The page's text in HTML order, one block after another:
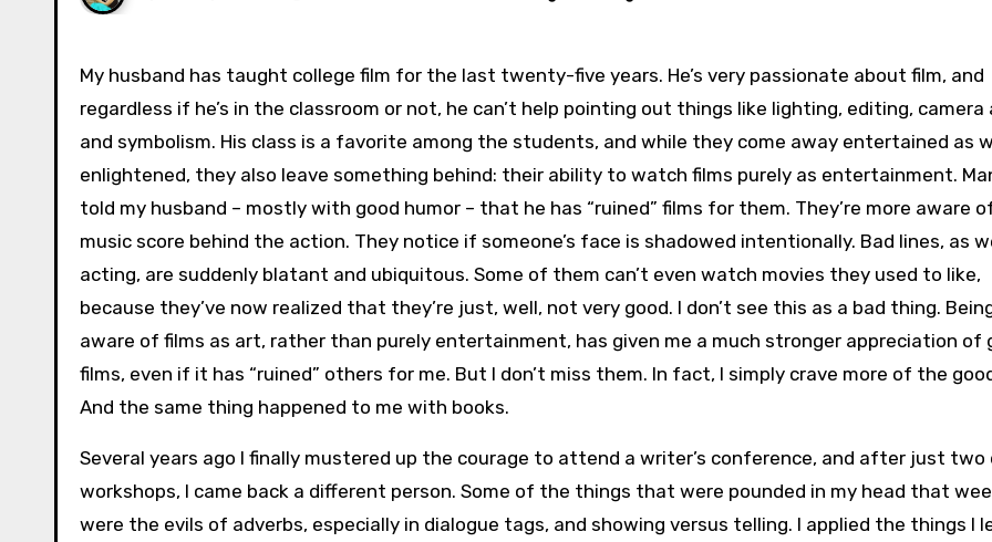
My husband has taught college film for the last twenty-five years. He’s very passionate about film, and
regardless if he’s in the classroom or not, he can’t help pointing out things like lighting, editing, camera
and symbolism. His class is a favorite among the students, and while they come away entertained as
enlightened, they also leave something behind: their ability to watch films purely as entertainment.
told my husband – mostly with good humor – that he has “ruined” films for them. They’re more aware
music score behind the action. They notice if someone’s face is shadowed intentionally. Bad lines, as
acting, are suddenly blatant and ubiquitous. Some of them can’t even watch movies they used to like,
because they’ve now realized that they’re just, well, not very good. I don’t see this as a bad thing.
aware of films as art, rather than purely entertainment, has given me a much stronger appreciation of
films, even if it has “ruined” others for me. But I don’t miss them. In fact, I simply crave more of the
And the same thing happened to me with books.
Several years ago I finally mustered up the courage to attend a writer’s conference, and after just two
workshops, I came back a different person. Some of the things that were pounded in my head that
were the evils of adverbs, especially in dialogue tags, and showing versus telling. I applied the things I